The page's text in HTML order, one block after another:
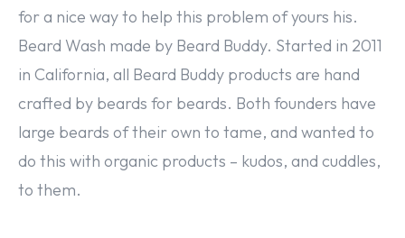
for a nice way to help this problem of yours his.
Beard Wash made by Beard Buddy. Started in 2011
in California, all Beard Buddy products are hand
crafted by beards for beards. Both founders have
large beards of their own to tame, and wanted to
do this with organic products – kudos, and cuddles,
to them.